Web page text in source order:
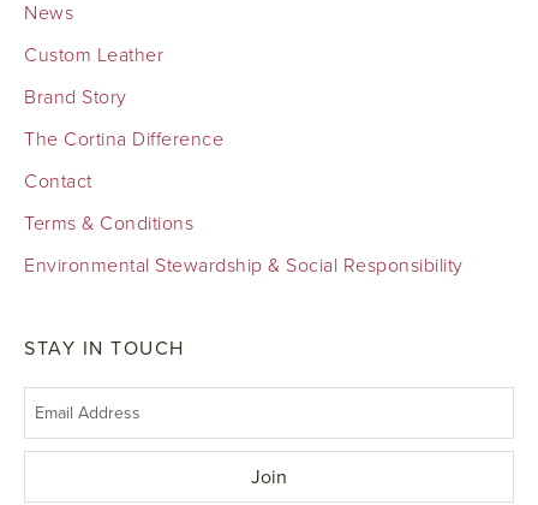
News
Custom Leather
Brand Story
The Cortina Difference
Contact
Terms & Conditions
Environmental Stewardship & Social Responsibility
STAY IN TOUCH